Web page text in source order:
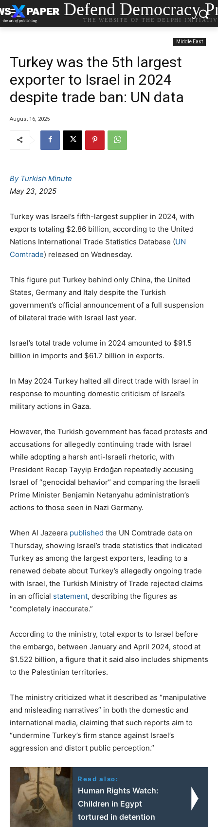
Defend Democracy
THE WEBSITE OF THE DELPHI
Middle East
Turkey was the 5th largest
exporter to Israel in 2024
despite trade ban: UN data
August 16, 2025
By Turkish Minute
May 23, 2025
Turkey was Israel’s fifth-largest supplier in 2024, with
exports totaling $2.86 billion, according to the United
Nations International Trade Statistics Database (UN
Comtrade) released on Wednesday.
This figure put Turkey behind only China, the United
States, Germany and Italy despite the Turkish
government’s official announcement of a full suspension
of bilateral trade with Israel last year.
Israel’s total trade volume in 2024 amounted to $91.5
billion in imports and $61.7 billion in exports.
In May 2024 Turkey halted all direct trade with Israel in
response to mounting domestic criticism of Israel’s
military actions in Gaza.
However, the Turkish government has faced protests and
accusations for allegedly continuing trade with Israel
while adopting a harsh anti-Israeli rhetoric, with
President Recep Tayyip Erdoğan repeatedly accusing
Israel of “genocidal behavior” and comparing the Israeli
Prime Minister Benjamin Netanyahu administration’s
actions to those seen in Nazi Germany.
When Al Jazeera published the UN Comtrade data on
Thursday, showing Israel’s trade statistics that indicated
Turkey as among the largest exporters, leading to a
renewed debate about Turkey’s allegedly ongoing trade
with Israel, the Turkish Ministry of Trade rejected claims
in an official statement, describing the figures as
“completely inaccurate.”
According to the ministry, total exports to Israel before
the embargo, between January and April 2024, stood at
$1.522 billion, a figure that it said also includes shipments
to the Palestinian territories.
The ministry criticized what it described as “manipulative
and misleading narratives” in both the domestic and
international media, claiming that such reports aim to
“undermine Turkey’s firm stance against Israel’s
aggression and distort public perception.”
Read also:
Human Rights Watch:
Children in Egypt
tortured in detention